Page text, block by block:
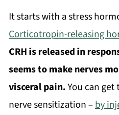
It starts with a stress
Corticotropin-releasing
CRH is released in
seems to make nerves
visceral pain.You can get
nerve sensitization –by